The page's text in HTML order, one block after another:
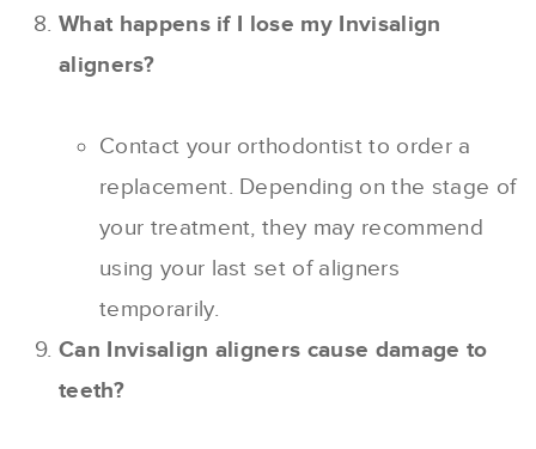
What happens if I lose my Invisalign
aligners?
Contact your orthodontist to order a
replacement. Depending on the stage of
your treatment, they may recommend
using your last set of aligners
temporarily.
Can Invisalign aligners cause damage to
teeth?